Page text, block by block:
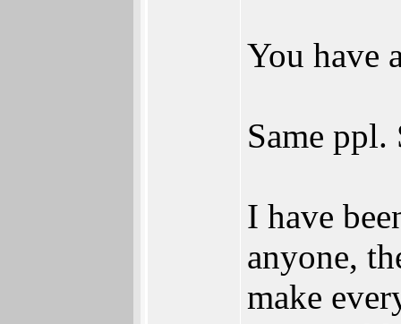
You have
Same ppl.
I have
anyone,
make